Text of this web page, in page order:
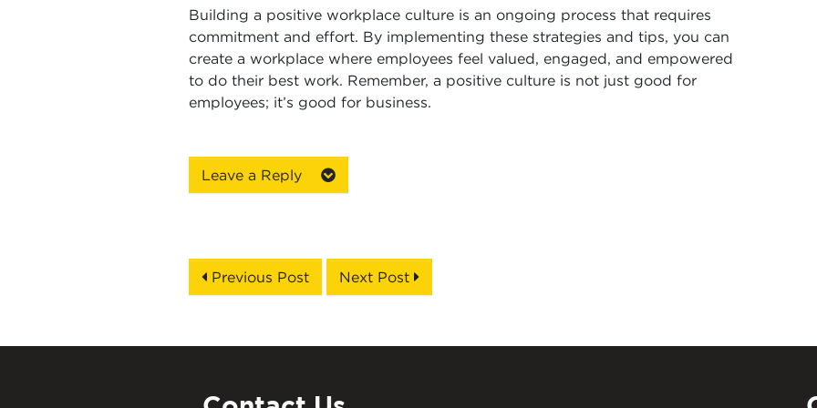
Building a positive workplace culture is an ongoing process that requires
commitment and effort. By implementing these strategies and tips, you can
create a workplace where employees feel valued, engaged, and empowered
to do their best work. Remember, a positive culture is not just good for
employees; it’s good for business.
Leave a Reply
Previous Post Next Post